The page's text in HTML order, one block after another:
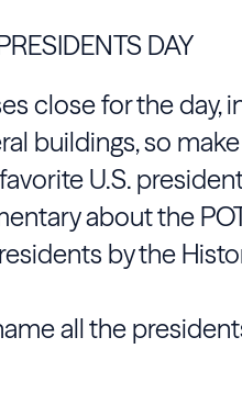
DAY
close for the day,
buildings, so
U.S.
about the
by the
all the